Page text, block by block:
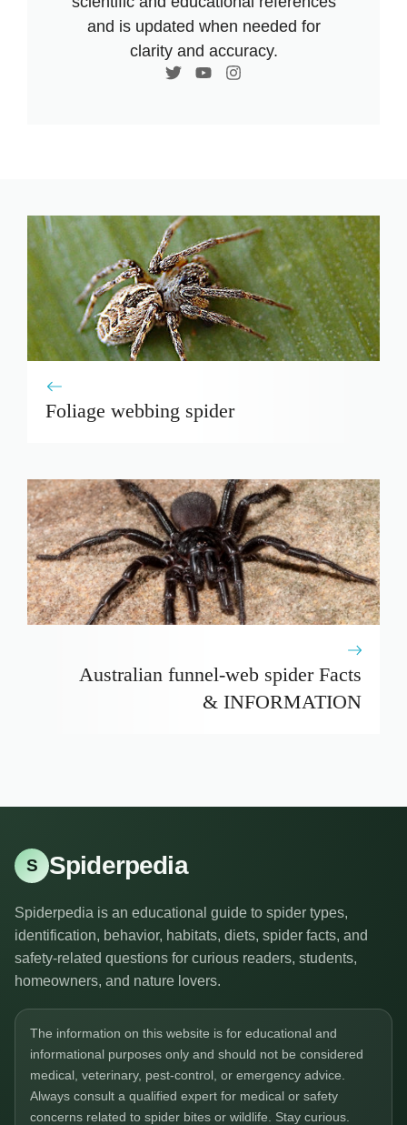
and is updated when needed for
clarity and accuracy.
Foliage webbing spider
Australian funnel-web spider Facts
& INFORMATION
S Spiderpedia
Spiderpedia is an educational guide to spider types,
identification, behavior, habitats, diets, spider facts, and
safety-related questions for curious readers, students,
homeowners, and nature lovers.
The information on this website is for educational and
informational purposes only and should not be considered
medical, veterinary, pest-control, or emergency advice.
Always consult a qualified expert for medical or safety
concerns related to spider bites or wildlife. Stay curious.